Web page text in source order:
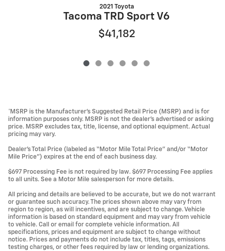
2021 Toyota
Tacoma TRD Sport V6
$41,182
*MSRP is the Manufacturer’s Suggested Retail Price (MSRP) and is for
information purposes only. MSRP is not the dealer’s advertised or asking
price. MSRP excludes tax, title, license, and optional equipment. Actual
pricing may vary.
Dealer’s Total Price (labeled as “Motor Mile Total Price” and/or “Motor
Mile Price”) expires at the end of each business day.
$697 Processing Fee is not required by law. $697 Processing Fee applies
to all units. See a Motor Mile salesperson for more details.
All pricing and details are believed to be accurate, but we do not warrant
or guarantee such accuracy. The prices shown above may vary from
region to region, as will incentives, and are subject to change. Vehicle
information is based on standard equipment and may vary from vehicle
to vehicle. Call or email for complete vehicle information. All
specifications, prices and equipment are subject to change without
notice. Prices and payments do not include tax, titles, tags, emissions
testing charges, or other fees required by law or lending organizations.